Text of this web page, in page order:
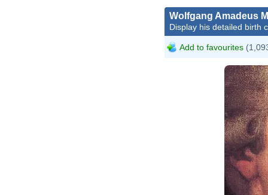
Wolfgang Amadeus
Display his detailed birth
Add to favourites